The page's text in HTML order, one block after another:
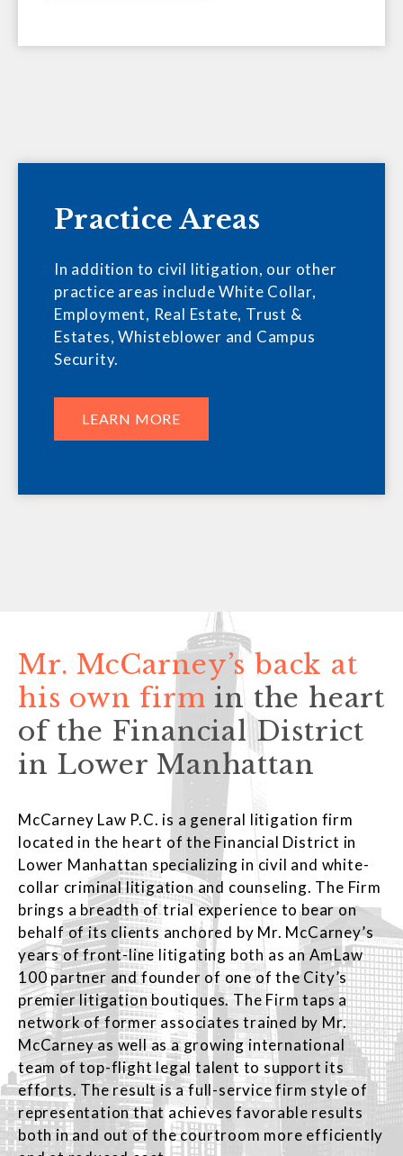
Practice Areas
In addition to civil litigation, our other
practice areas include White Collar,
Employment, Real Estate, Trust &
Estates, Whisteblower and Campus
Security.
LEARN MORE
Mr. McCarney’s back at
his own firm in the heart
of the Financial District
in Lower Manhattan
McCarney Law P.C. is a general litigation firm
located in the heart of the Financial District in
Lower Manhattan specializing in civil and white-
collar criminal litigation and counseling. The Firm
brings a breadth of trial experience to bear on
behalf of its clients anchored by Mr. McCarney’s
years of front-line litigating both as an AmLaw
100 partner and founder of one of the City’s
premier litigation boutiques. The Firm taps a
network of former associates trained by Mr.
McCarney as well as a growing international
team of top-flight legal talent to support its
efforts. The result is a full-service firm style of
representation that achieves favorable results
both in and out of the courtroom more efficiently